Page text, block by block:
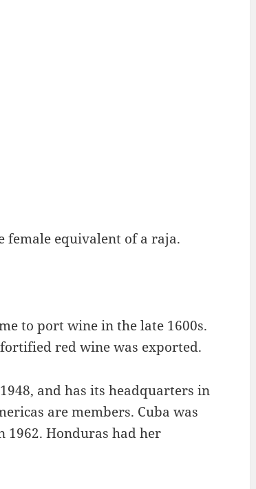
female equivalent of a raja.
to port wine in the late 1600s.
red wine was exported.
and has its headquarters in
are members. Cuba was
Honduras had her